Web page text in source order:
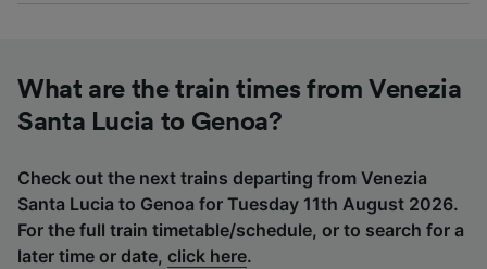
What are the train times from Venezia
Santa Lucia to Genoa?
Check out the next trains departing from Venezia
Santa Lucia to Genoa for Tuesday 11th August 2026.
For the full train timetable/schedule, or to search for a
later time or date, click here.